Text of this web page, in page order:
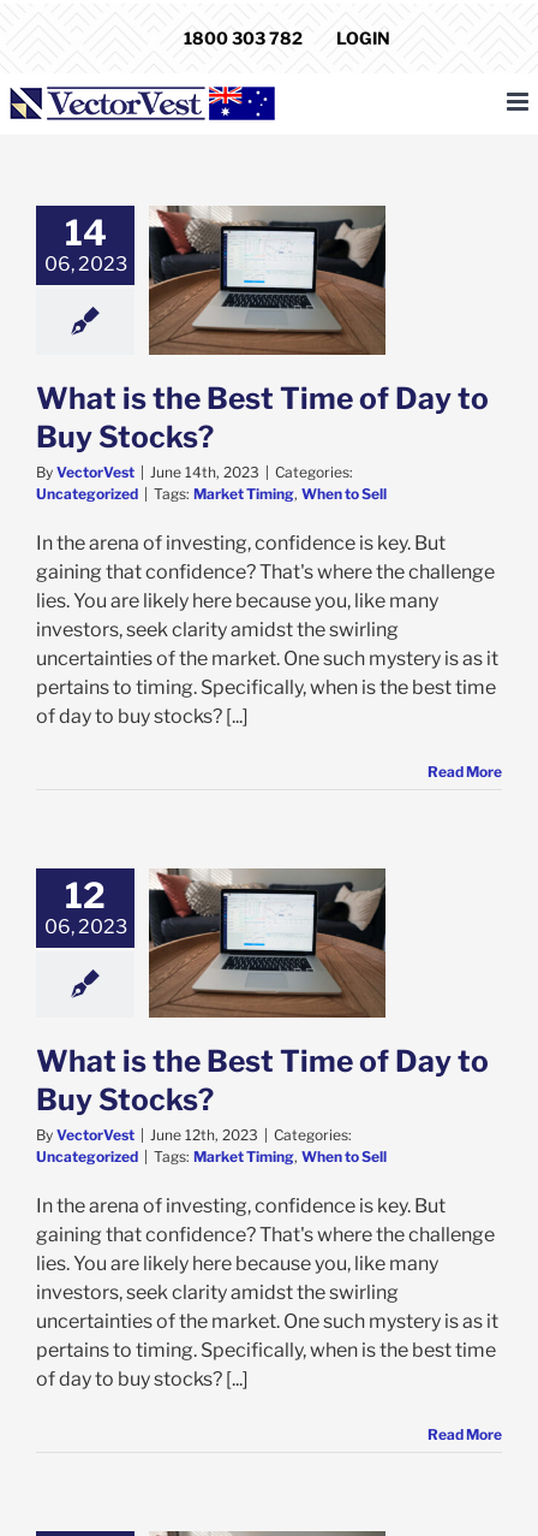
1800 303 782 LOGIN
14
06, 2023
the Best Time
Buy Stocks?
What is the Best Time of Day to
Buy Stocks?
By VectorVest June 14th, 2023
Categories:
Uncategorized
Tags: Market Timing, When to Sell
In the arena of investing, confidence is key. But
gaining that confidence? That's where the challenge
lies. You are likely here because you, like many
investors, seek clarity amidst the swirling
uncertainties of the market. One such mystery is as it
pertains to timing. Specifically, when is the best time
of day to buy stocks? [...]
Read More
12
06, 2023
the Best Time
Buy Stocks?
What is the Best Time of Day to
Buy Stocks?
By VectorVest June 12th, 2023
Categories:
Uncategorized
Tags: Market Timing, When to Sell
In the arena of investing, confidence is key. But
gaining that confidence? That's where the challenge
lies. You are likely here because you, like many
investors, seek clarity amidst the swirling
uncertainties of the market. One such mystery is as it
pertains to timing. Specifically, when is the best time
of day to buy stocks? [...]
Read More